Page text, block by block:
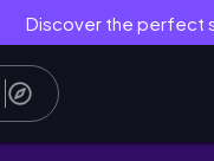
Discover the perfect
&